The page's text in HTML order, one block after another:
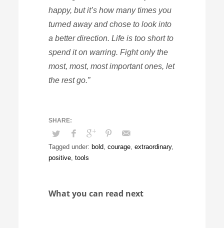
happy, but it’s how many times you
turned away and chose to look into
a better direction. Life is too short to
spend it on warring. Fight only the
most, most, most important ones, let
the rest go.”
Tagged under: bold,courage,extraordinary,
positive,tools
What you can read next